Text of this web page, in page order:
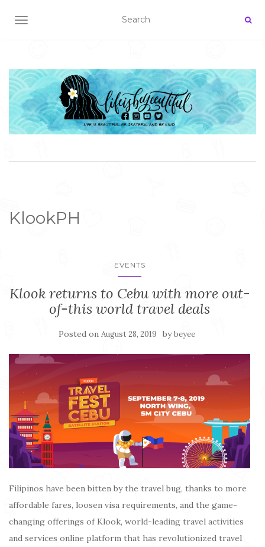
TOGGLE NAVIGATION
KlookPH
EVENTS
Klook returns to Cebu with more out-
of-this world travel deals
Posted on August 28, 2019 bybeyee
Filipinos have been bitten by the travel bug, thanks to more
affordable fares, loosen visa requirements, and the game-
changing offerings of Klook, world-leading travel activities
and services online platform that has revolutionized travel